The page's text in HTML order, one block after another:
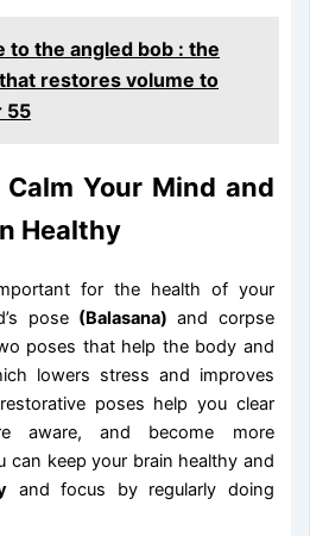
to the angled bob : the
restores volume to
55
Calm Your Mind and
Healthy
for the health of your
pose (Balasana) and corpse
poses that help the body and
lowers stress and improves
poses help you clear
aware, and become more
can keep your brain healthy and
and focus by regularly doing